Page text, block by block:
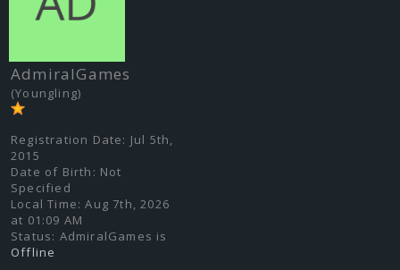
AdmiralGames
(Youngling)
Registration Date: Jul 5th,
2015
Date of Birth: Not
Specified
Local Time: Aug 7th, 2026
at 01:09 AM
Status: AdmiralGames is
Offline